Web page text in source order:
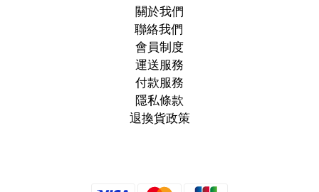
關於我們
聯絡我們
會員制度
運送服務
付款服務
隱私條款
退換貨政策